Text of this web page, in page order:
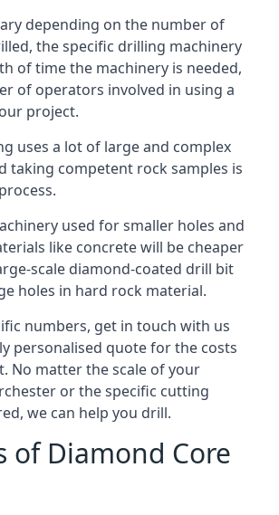
depending on the number of
the specific drilling machinery
of time the machinery is needed,
of operators involved in using a
project.
uses a lot of large and complex
taking competent rock samples is
used for smaller holes and
like concrete will be cheaper
scale diamond-coated drill bit
holes in hard rock material.
numbers, get in touch with us
personalised quote for the costs
No matter the scale of your
or the specific cutting
we can help you drill.
of Diamond Core